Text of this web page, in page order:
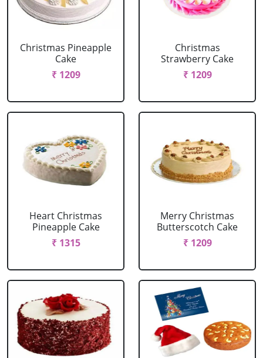
Christmas Pineapple
Cake
₹ 1209
Christmas
Strawberry Cake
₹ 1209
Heart Christmas
Pineapple Cake
₹ 1315
Merry Christmas
Butterscotch Cake
₹ 1209